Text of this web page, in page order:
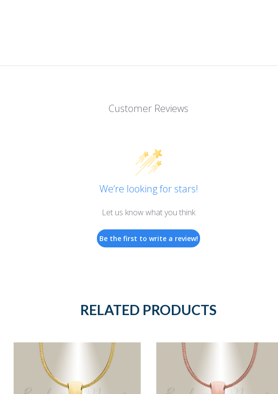
Customer Reviews
We’re looking for stars!
Let us know what you think
Be the first to write a review!
RELATED PRODUCTS